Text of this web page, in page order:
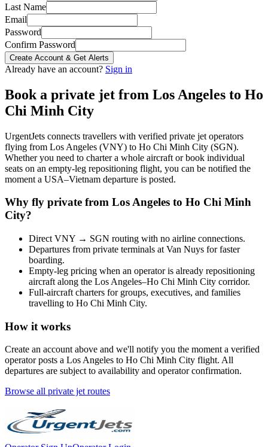
Last Name
Email
Password
Confirm Password
Create Account & Get Alerts
Already have an account? Sign in
Book a private jet from Los Angeles to Ho
Chi Minh City
UrgentJets connects travellers with verified private jet operators
flying from Los Angeles (VNY) to Ho Chi Minh City (SGN).
Whether you need to charter a whole aircraft or book individual
seats on an empty-leg repositioning flight, you can be notified the
moment a USA–Vietnam departure is posted.
Why fly private from Los Angeles to Ho Chi Minh
City?
Direct VNY → SGN routing with no airline connections.
Departures from private terminals at Van Nuys for faster
boarding.
Empty-leg pricing when an operator is already repositioning
aircraft along the Los Angeles–Ho Chi Minh City corridor.
Full-aircraft charters for groups, executives, and families
travelling to Ho Chi Minh City.
How it works
Create an account above and we'll notify you the moment a verified
operator posts a Los Angeles to Ho Chi Minh City flight. All
departures are subject to availability and operator confirmation.
Browse all private jet routes